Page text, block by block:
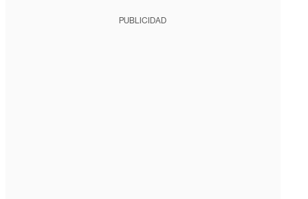
PUBLICIDAD